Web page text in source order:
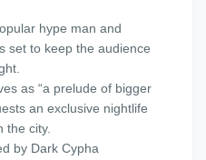
hype man and
set to keep the audience
as “a prelude of bigger
an exclusive nightlife
the city.
by Dark Cypha